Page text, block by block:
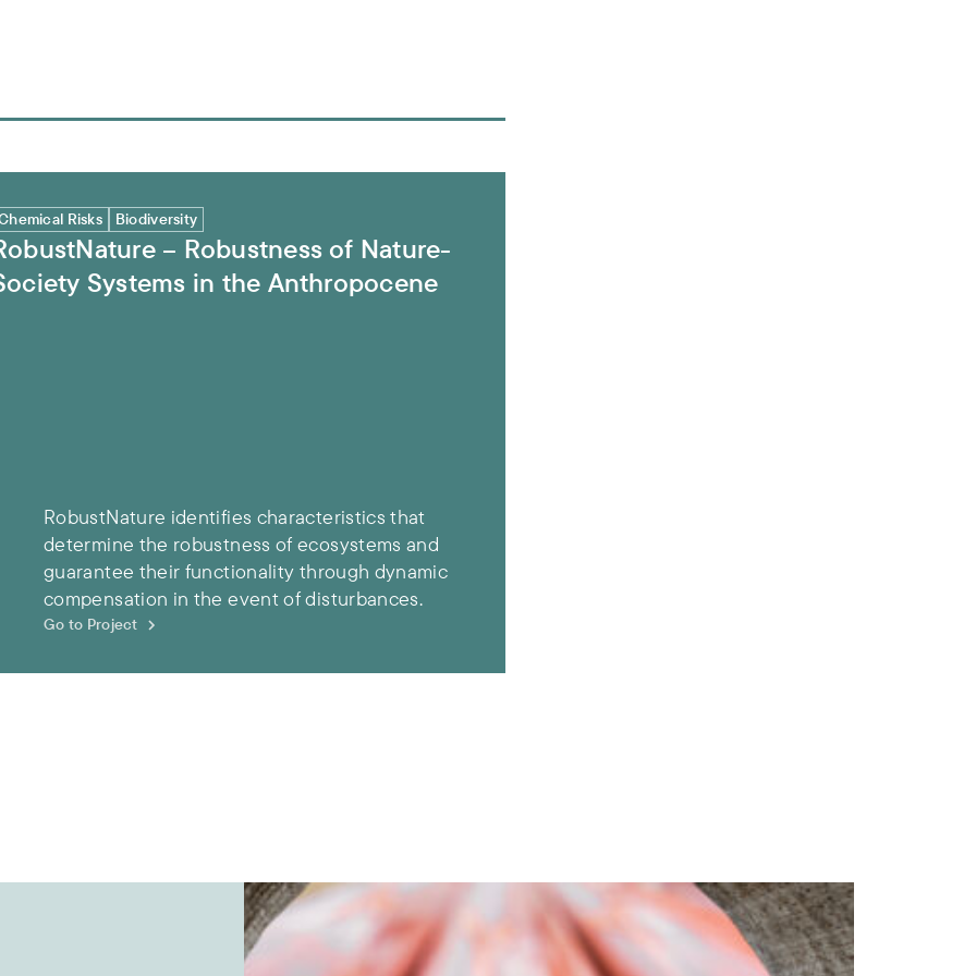
Risks Biodiversity
– Robustness of Nature-
Systems in the Anthropocene
RobustNature identifies characteristics that
determine the robustness of ecosystems and
guarantee their functionality through dynamic
compensation in the event of disturbances.
Go to Project